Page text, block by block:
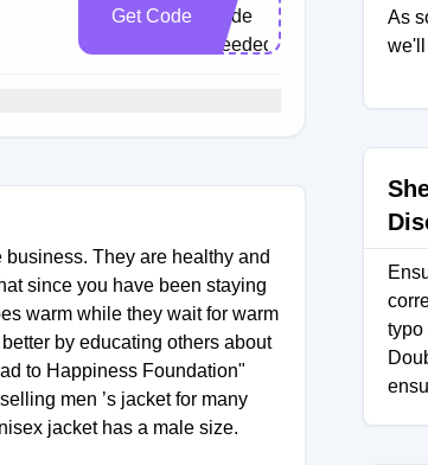
Get Code
Code
Needed
They are healthy and
since you have been staying
warm while they wait for warm
by educating others about
to Happiness Foundation"
men ’s jacket for many
jacket has a male size.
As
we'll
typo